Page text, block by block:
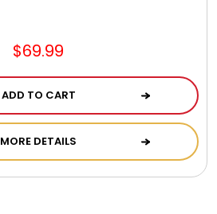
$69.99
ADD TO CART
MORE DETAILS